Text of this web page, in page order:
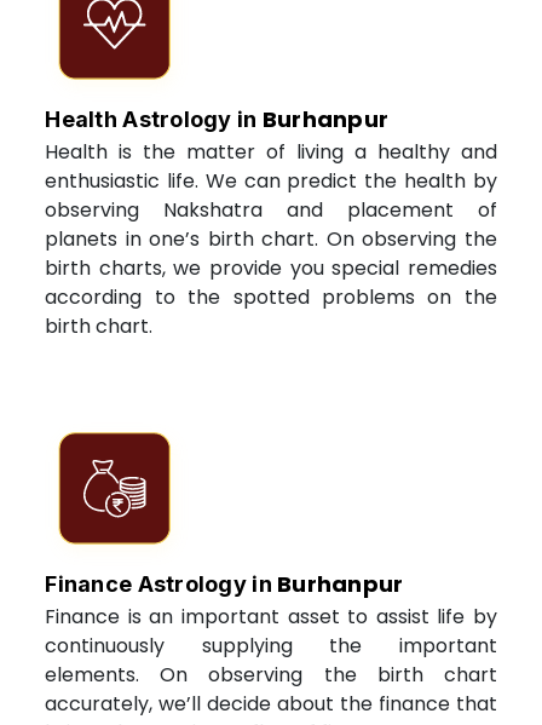
Health Astrology in Burhanpur
Health is the matter of living a healthy and
enthusiastic life. We can predict the health by
observing Nakshatra and placement of
planets in one’s birth chart. On observing the
birth charts, we provide you special remedies
according to the spotted problems on the
birth chart.
Finance Astrology in Burhanpur
Finance is an important asset to assist life by
continuously supplying the important
elements. On observing the birth chart
accurately, we’ll decide about the finance that